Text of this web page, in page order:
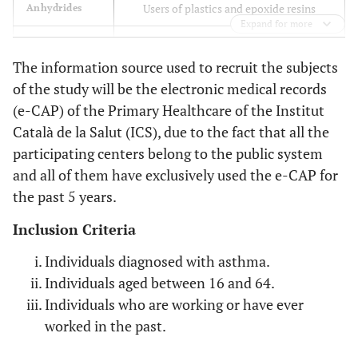
Anhydrides Users of plastics and epoxide resins
T
Enzymes
Users of detergents, pharmaceutical
workers, bakers
Pharmaceutical workers, health
glutaraldehyde
Manufacturers of carpets, pharmaceutical
workers
Expand for more
The information source used to recruit the subjects
of the study will be the electronic medical records
(e-CAP) of the Primary Healthcare of the Institut
Català de la Salut (ICS), due to the fact that all the
participating centers belong to the public system
and all of them have exclusively used the e-CAP for
the past 5 years.
Inclusion Criteria
Individuals diagnosed with asthma.
Individuals aged between 16 and 64.
Individuals who are working or have ever
worked in the past.